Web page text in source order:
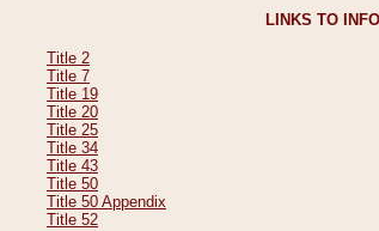
LINKS TO
Title 2
Title 7
Title 19
Title 20
Title 25
Title 34
Title 43
Title 50
Title 50 Appendix
Title 52